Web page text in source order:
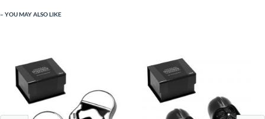
YOU MAY ALSO LIKE